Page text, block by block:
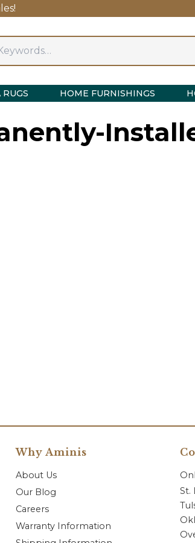
RUGS HOME FURNISHINGS
Why Aminis
About Us
Our Blog
Careers
Warranty Information
St.